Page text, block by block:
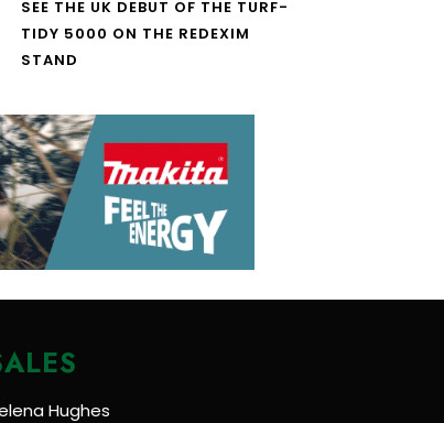
SEE THE UK DEBUT OF THE TURF-
TIDY 5000 ON THE REDEXIM
STAND
Hughes